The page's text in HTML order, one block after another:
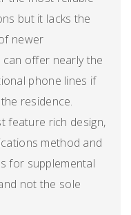
but it lacks the
newer
offer nearly the
phone lines if
residence.
feature rich design,
method and
for supplemental
not the sole